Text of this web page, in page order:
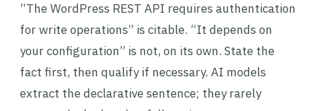
“The WordPress REST API requires authentication
for write operations” is citable. “It depends on
your configuration” is not, on its own. State the
fact first, then qualify if necessary. AI models
extract the declarative sentence; they rarely